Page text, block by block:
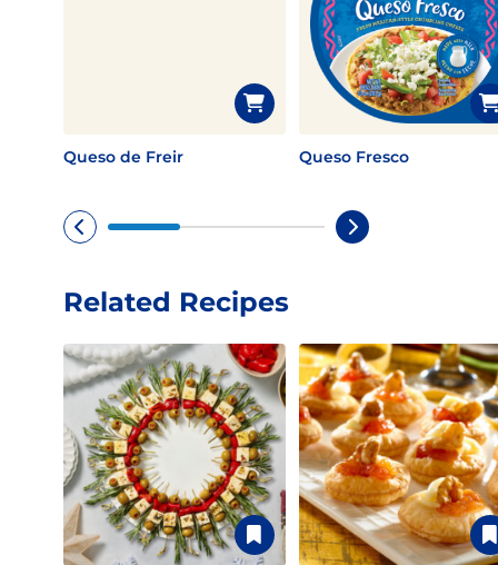
Queso de Freir Queso Fresco
Related Recipes